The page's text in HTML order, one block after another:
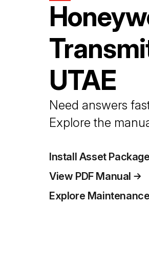
UTAE
Need answers
Explore the
Install Asset Package
View PDF Manual
Explore